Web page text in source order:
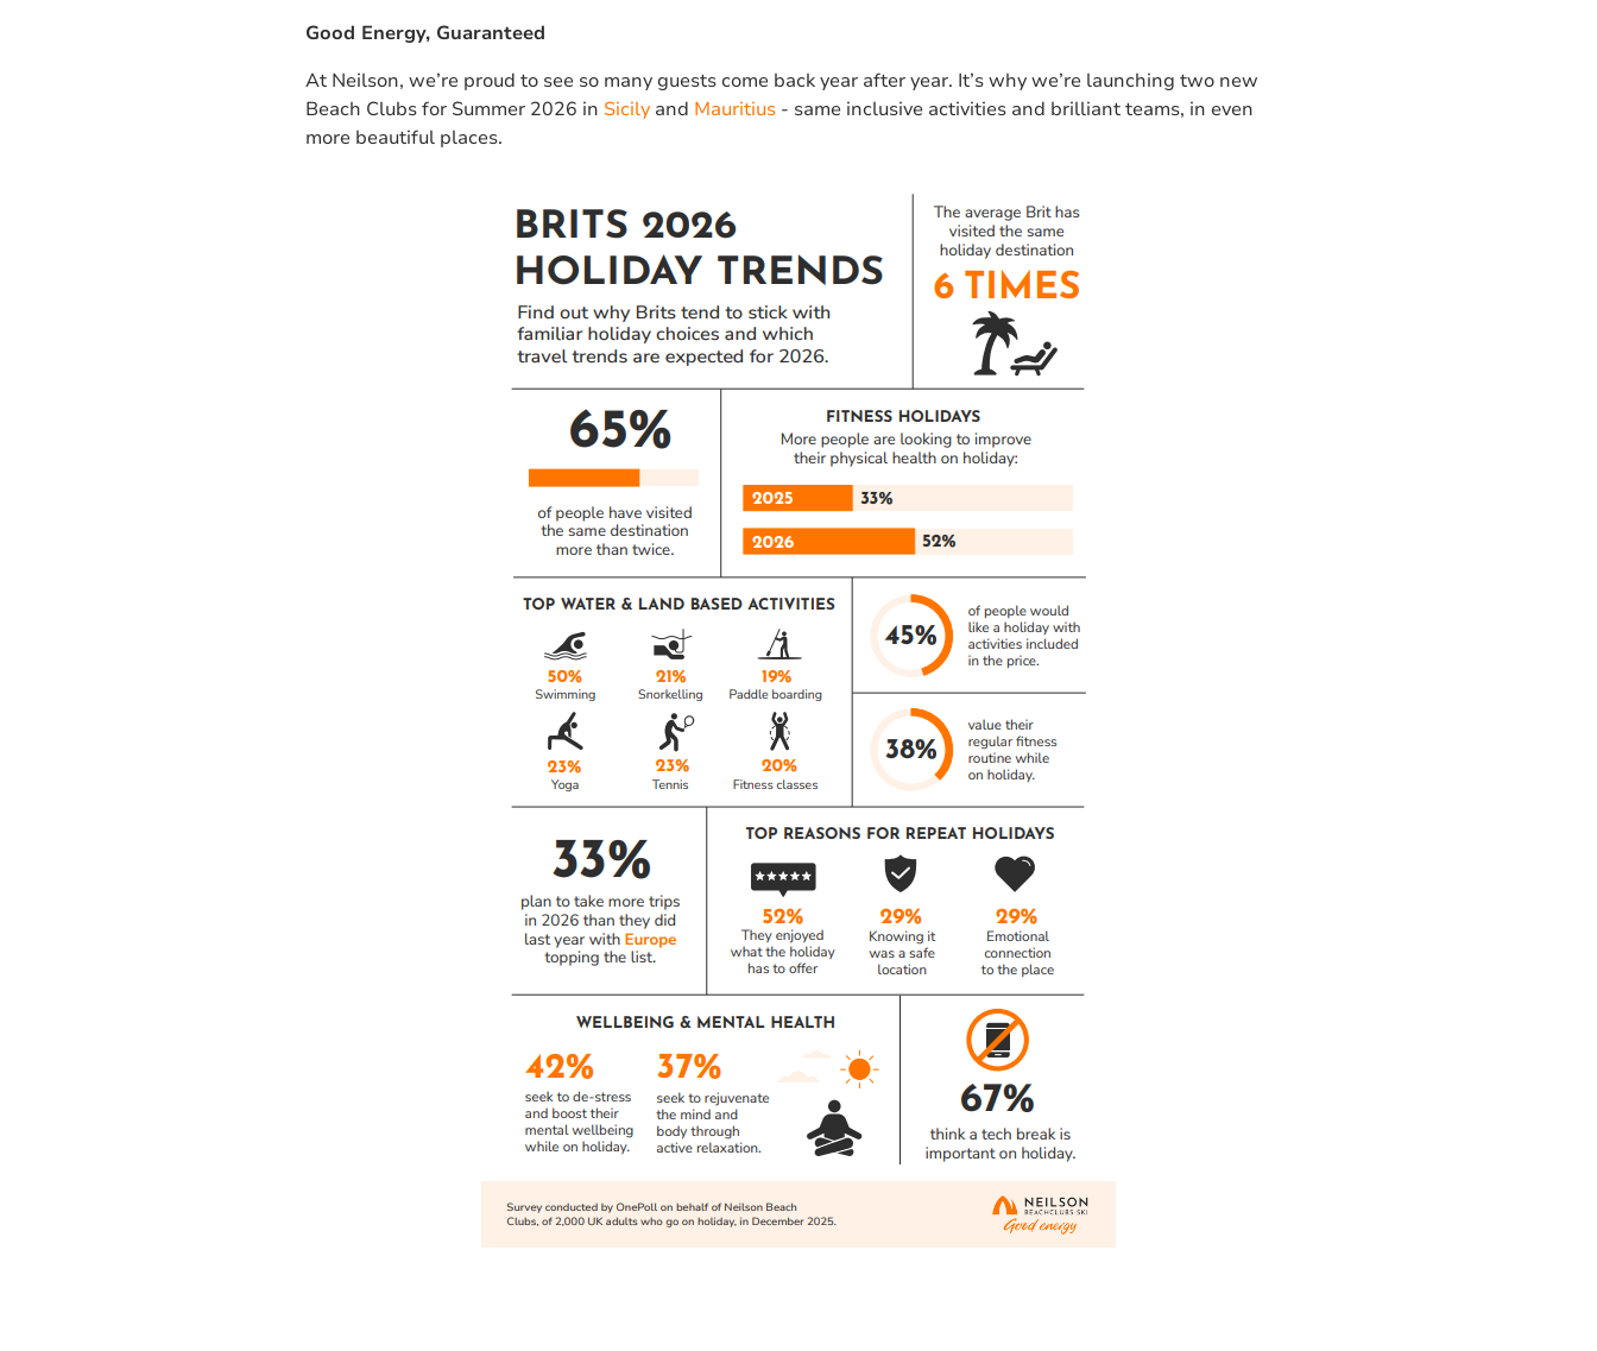
Good Energy, Guaranteed
At Neilson, we’re proud to see so many guests come back year after year. It’s why we’re launching two new
Beach Clubs for Summer 2026 in Sicily and Mauritius - same inclusive activities and brilliant teams, in even
more beautiful places.